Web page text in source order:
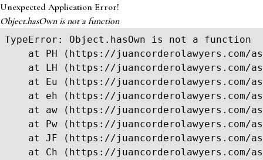
Unexpected Application Error!
Object.hasOwn is not a function
TypeError: Object.hasOwn is not a function
at PH (https://juancorderolawyers.com/
at LH (https://juancorderolawyers.com/
at Eu (https://juancorderolawyers.com/
at eh (https://juancorderolawyers.com/
at aw (https://juancorderolawyers.com/
at Pw (https://juancorderolawyers.com/
at JF (https://juancorderolawyers.com/
at Ch (https://juancorderolawyers.com/